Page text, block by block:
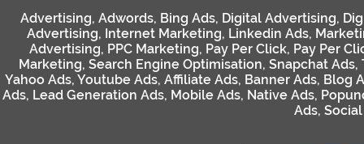
Advertising, Adwords, Bing Ads, Digital Advertising,
Advertising, Internet Marketing, Linkedin Ads,
Advertising, PPC Marketing, Pay Per Click, Pay Per
Marketing, Search Engine Optimisation, Snapchat Ads,
Yahoo Ads, Youtube Ads, Affiliate Ads, Banner Ads, Blog
Ads, Lead Generation Ads, Mobile Ads, Native Ads,
Ads,